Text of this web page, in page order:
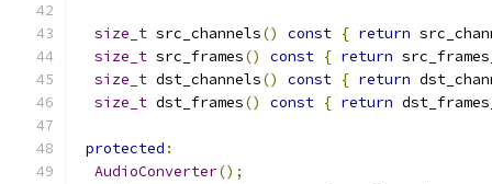
size_t src_channels() const { return
size_t src_frames() const { return
size_t dst_channels() const { return
size_t dst_frames() const { return
protected :
AudioConverter();